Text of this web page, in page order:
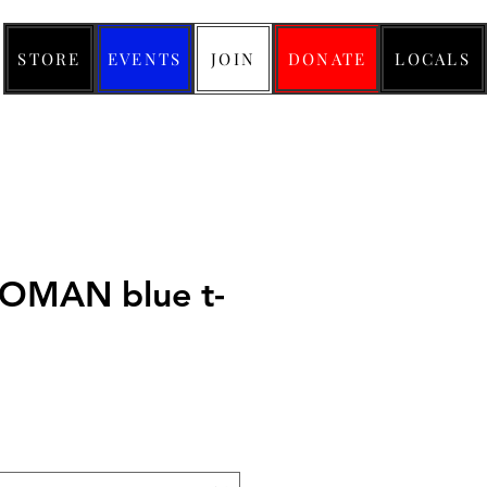
STORE EVENTS JOIN DONATE LOCALS
blue t-